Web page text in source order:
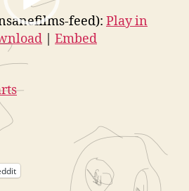
of
feed): Play in
| Embed